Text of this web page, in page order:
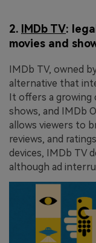
2. IMDb TV:
movies and
IMDb TV, owned
alternative that
It offers a growing
shows, and IMDb
allows viewers to
reviews, and
devices, IMDb TV
although ad